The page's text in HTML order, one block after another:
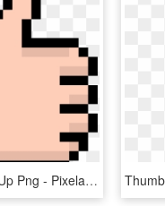
Facebook Thumbs Up Png - Pixelated Thumbs Up, Transparent Png